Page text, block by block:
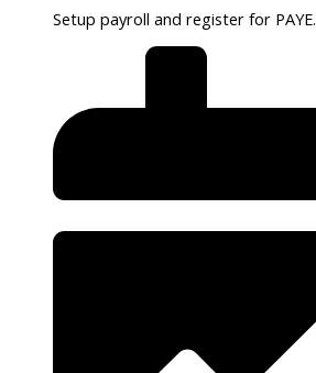
Setup payroll and register for PAYE.